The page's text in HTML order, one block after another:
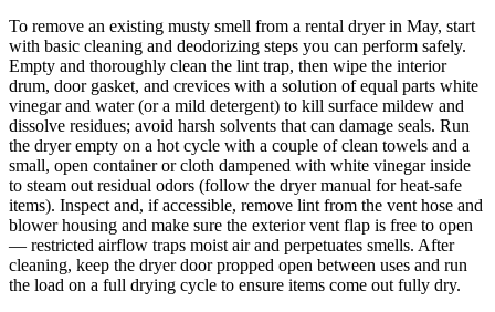
To remove an existing musty smell from a rental dryer in May, start
with basic cleaning and deodorizing steps you can perform safely.
Empty and thoroughly clean the lint trap, then wipe the interior
drum, door gasket, and crevices with a solution of equal parts white
vinegar and water (or a mild detergent) to kill surface mildew and
dissolve residues; avoid harsh solvents that can damage seals. Run
the dryer empty on a hot cycle with a couple of clean towels and a
small, open container or cloth dampened with white vinegar inside
to steam out residual odors (follow the dryer manual for heat-safe
items). Inspect and, if accessible, remove lint from the vent hose and
blower housing and make sure the exterior vent flap is free to open
— restricted airflow traps moist air and perpetuates smells. After
cleaning, keep the dryer door propped open between uses and run
the load on a full drying cycle to ensure items come out fully dry.